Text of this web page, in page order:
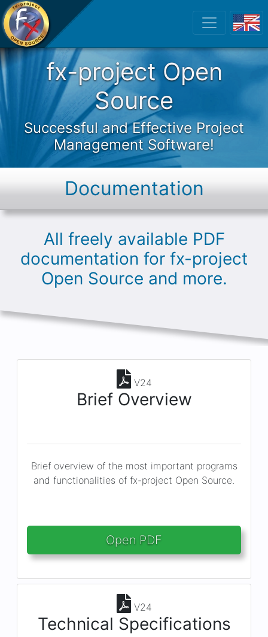
fx-project Open
fx-project Open
Source
Successful and Effective Project
Management Software!
Documentation
All freely available PDF
documentation for fx-project
Open Source and more.
V24
Brief Overview
Brief overview of the most important programs
and functionalities of fx-project Open Source.
Open PDF
V24
Technical Specifications